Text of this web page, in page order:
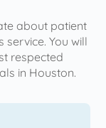
about patient
You will
respected
in Houston.